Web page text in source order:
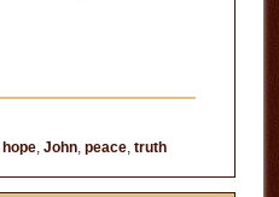
hope, John, peace, truth